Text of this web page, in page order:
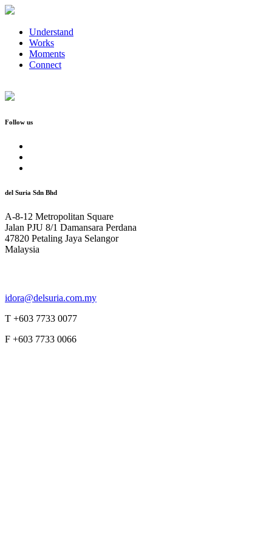
Understand
Works
Moments
Connect
Follow us
del Suria Sdn Bhd
A-8-12 Metropolitan Square
Jalan PJU 8/1 Damansara Perdana
47820 Petaling Jaya Selangor
Malaysia
idora@delsuria.com.my
T +603 7733 0077
F +603 7733 0066